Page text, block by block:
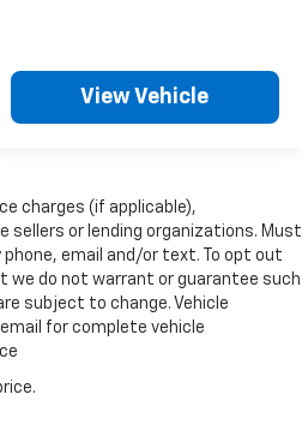
View Vehicle
charges (if applicable),
sellers or lending organizations. Must
email and/or text. To opt out
we do not warrant or guarantee such
subject to change. Vehicle
for complete vehicle